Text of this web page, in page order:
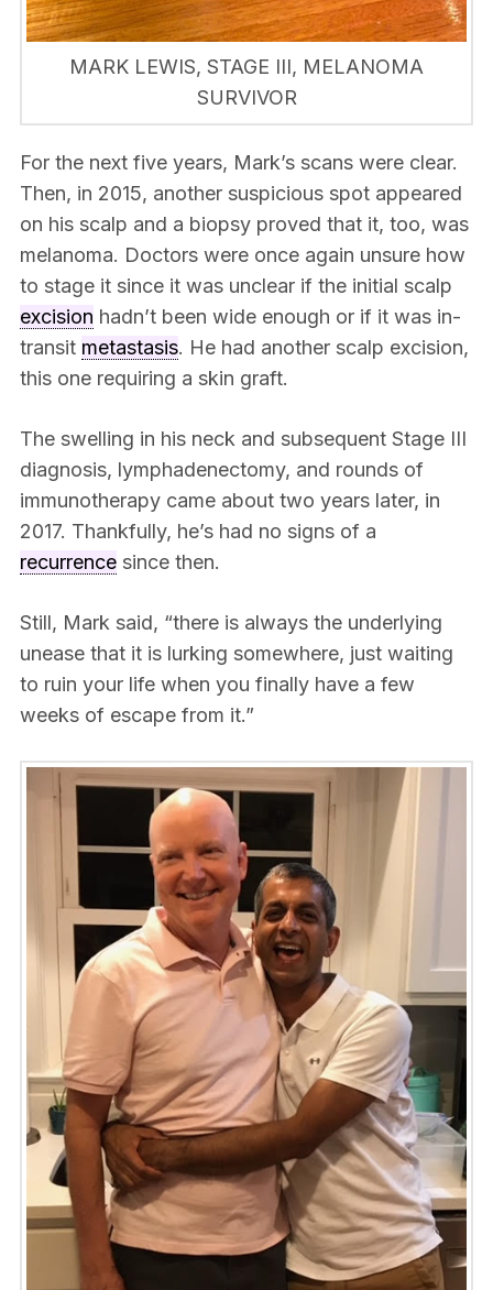
MARK LEWIS, STAGE III, MELANOMA
SURVIVOR
For the next five years, Mark’s scans were clear.
Then, in 2015, another suspicious spot appeared
on his scalp and a biopsy proved that it, too, was
melanoma. Doctors were once again unsure how
to stage it since it was unclear if the initial scalp
excision hadn’t been wide enough or if it was in-
transit metastasis. He had another scalp excision,
this one requiring a skin graft.
The swelling in his neck and subsequent Stage III
diagnosis, lymphadenectomy, and rounds of
immunotherapy came about two years later, in
2017. Thankfully, he’s had no signs of a
recurrencesince then.
Still, Mark said, “there is always the underlying
unease that it is lurking somewhere, just waiting
to ruin your life when you finally have a few
weeks of escape from it.”